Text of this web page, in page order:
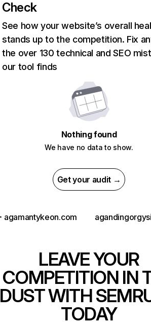
Check
See how your website’s overall
stands up to the competition. Fix
the over 130 technical and SEO
our tool finds
Nothing found
We have no data to show.
Get your audit →
agamantykeon.com
LEAVE YOUR
COMPETITION IN
DUST WITH
TODAY